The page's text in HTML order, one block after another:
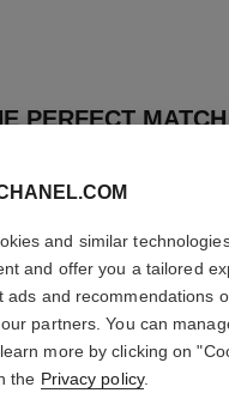
PERFECT MATCH
and similar
and offer you a tailored
ads and recommendations
partners. You can
more by clicking on
the Privacy policy.